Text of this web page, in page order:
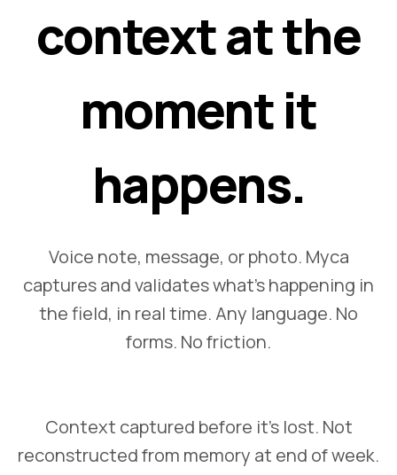
context at the
moment it
happens.
Voice note, message, or photo. Myca
captures and validates what's happening in
the field, in real time. Any language. No
forms. No friction.
Context captured before it's lost. Not
reconstructed from memory at end of week.